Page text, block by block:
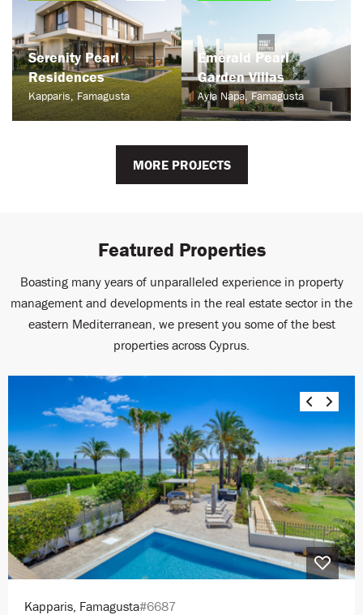
Serenity Pearl
Residences
Kapparis, Famagusta
Emerald Pearl
Garden Villas
Ayia Napa, Famagusta
MORE PROJECTS
Featured Properties
Boasting many years of unparalleled experience in property
management and developments in the real estate sector in the
eastern Mediterranean, we present you some of the best
properties across Cyprus.
Kapparis, Famagusta#6687